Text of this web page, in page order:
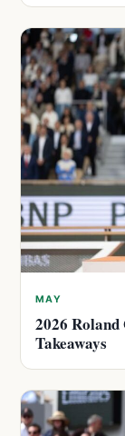
MAY
2026 Roland
Takeaways